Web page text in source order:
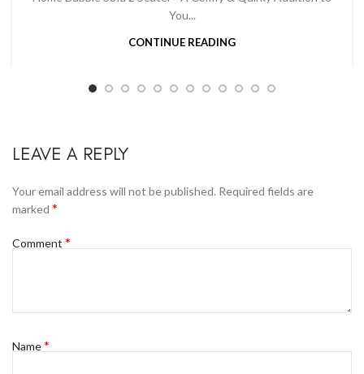
You...
CONTINUE READING
LEAVE A REPLY
Your email address will not be published. Required fields are
marked *
Comment *
Name*